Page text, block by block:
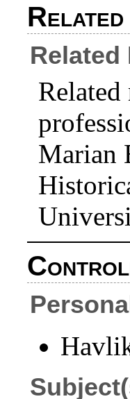
Related
Marian